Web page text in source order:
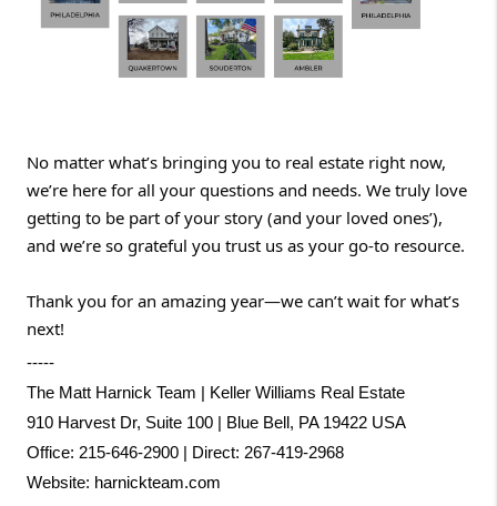
No matter what’s bringing you to real estate right now,
we’re here for all your questions and needs. We truly love
getting to be part of your story (and your loved ones’),
and we’re so grateful you trust us as your go-to resource.
Thank you for an amazing year—we can’t wait for what’s
next!
-----
The Matt Harnick Team | Keller Williams Real Estate
910 Harvest Dr, Suite 100 | Blue Bell, PA 19422 USA
Office: 215-646-2900 | Direct: 267-419-2968
Website: harnickteam.com